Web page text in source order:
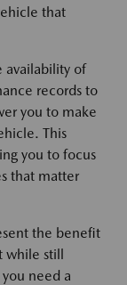
that
availability of
records to
you to make
This
you to focus
that matter
the benefit
while still
need a